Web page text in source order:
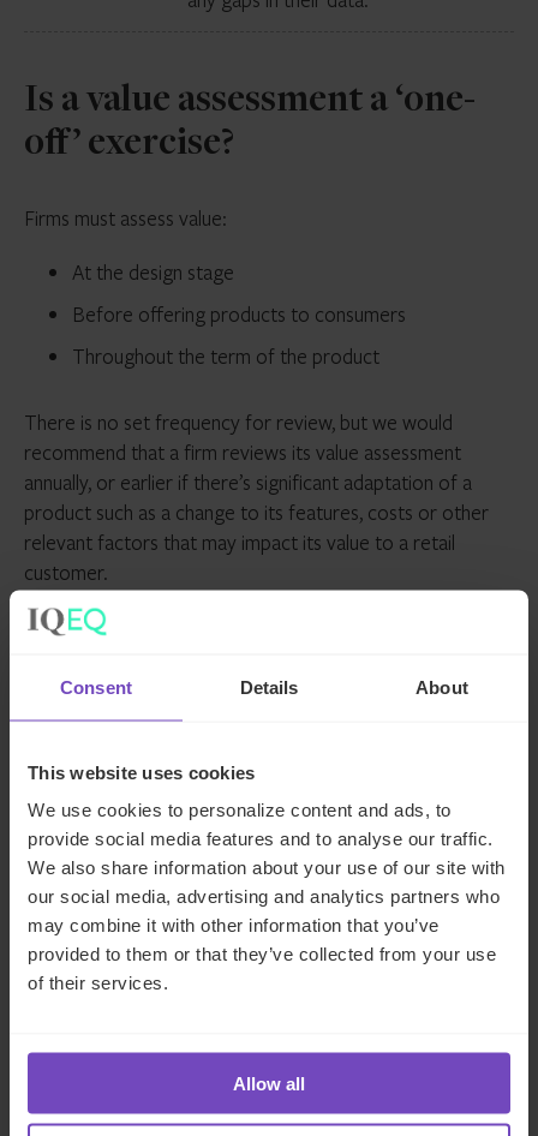
Consent Details About
This website uses cookies
We use cookies to personalize content and ads, to
provide social media features and to analyse our traffic.
We also share information about your use of our site with
our social media, advertising and analytics partners who
may combine it with other information that you’ve
provided to them or that they’ve collected from your use
of their services.
Allow all
Is a value assessment a ‘one-
off’ exercise?
Firms must assess value:
At the design stage
Before offering products to consumers
Throughout the term of the product
There is no set frequency for review, but we would
recommend that a firm reviews its value assessment
annually, or earlier if there’s significant adaptation of a
product such as a change to its features, costs or other
relevant factors that may impact its value to a retail
customer.
Where a firm identifies that a product does not provide
issue, which may include introducing measures to improve
the product’s value or withdrawing it from the market.
Sharing information on a
product’s value assessment
with distributors
All firms in the distribution chain are responsible for the
value of the prices in their control. This means that
distributors must ensure their distribution fees represent
relevant information from manufacturersto
understand the value a product is intended to provide and
whether their distribution arrangements would result in the